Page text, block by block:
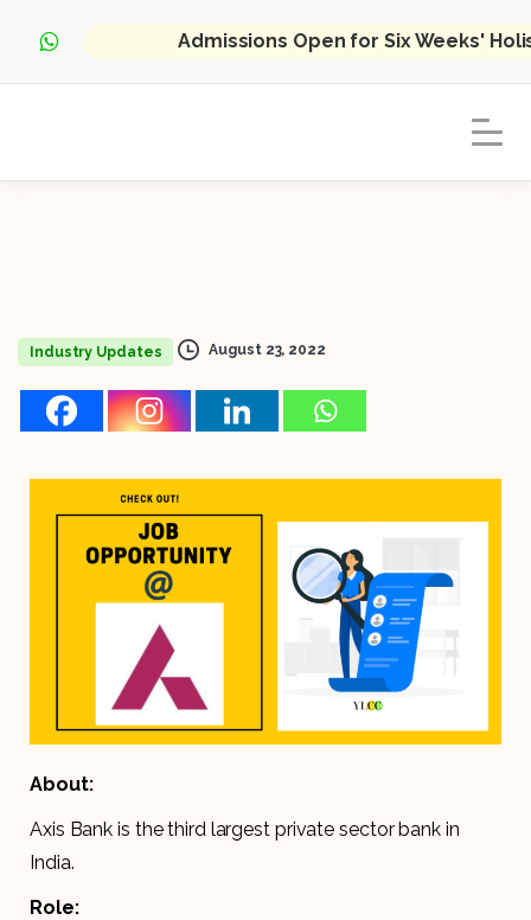
Admissions Open for Six Weeks'
Industry Updates August 23, 2022
About:
Axis Bank is the third largest private sector bank in
India.
Role: